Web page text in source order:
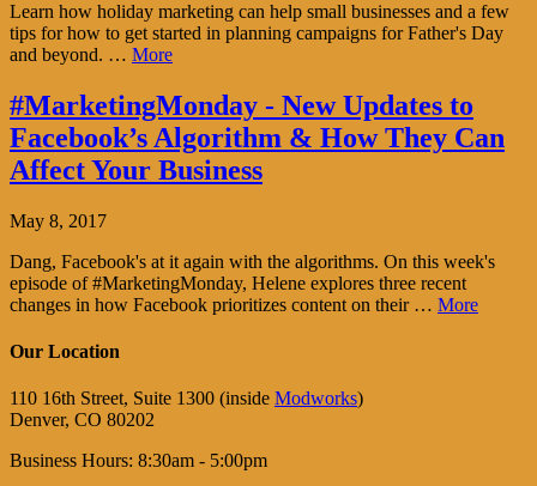
Learn how holiday marketing can help small businesses and a few
tips for how to get started in planning campaigns for Father's Day
and beyond. … More
#MarketingMonday - New Updates to
Facebook’s Algorithm & How They Can
Affect Your Business
May 8, 2017
Dang, Facebook's at it again with the algorithms. On this week's
episode of #MarketingMonday, Helene explores three recent
changes in how Facebook prioritizes content on their … More
Our Location
110 16th Street, Suite 1300 (inside Modworks)
Denver, CO 80202
Business Hours: 8:30am - 5:00pm